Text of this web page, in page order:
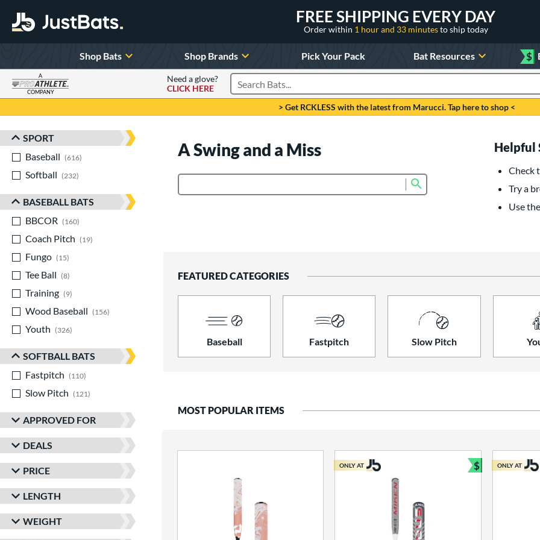
FREE SHIPPING EVERY DAY
Order within 1 hour and 33 minutesto ship today
Shop Bats Shop Brands Pick Your Pack Bat Resources $
A
COMPANY
Need a glove?
CLICK HERE
Search Products
> Get RCKLESS with the latest from Marucci. Tap here to shop <
Sort Results
SPORT
Baseball
616
Softball
232
BASEBALL BATS
BBCOR
160
Coach Pitch
19
Fungo
15
Tee Ball
8
Training
9
Wood Baseball
156
Youth
326
SOFTBALL BATS
Fastpitch
110
Slow Pitch
121
APPROVED FOR
DEALS
PRICE
LENGTH
WEIGHT
A Swing and a Miss Helpful
Check
Try a
Use
FEATURED CATEGORIES
Baseball Fastpitch Slow Pitch
MOST POPULAR ITEMS
ONLY AT $
Bundle and
ONLY AT